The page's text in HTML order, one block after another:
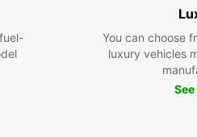
You can choose
luxury vehicles